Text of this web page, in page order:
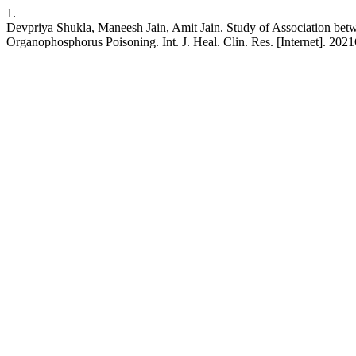
1.
Devpriya Shukla, Maneesh Jain, Amit Jain. Study of Association
Organophosphorus Poisoning. Int. J. Heal. Clin. Res. [Internet].